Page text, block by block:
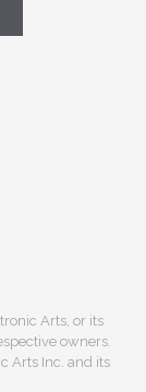
Arts, or its
owners.
Arts Inc. and its